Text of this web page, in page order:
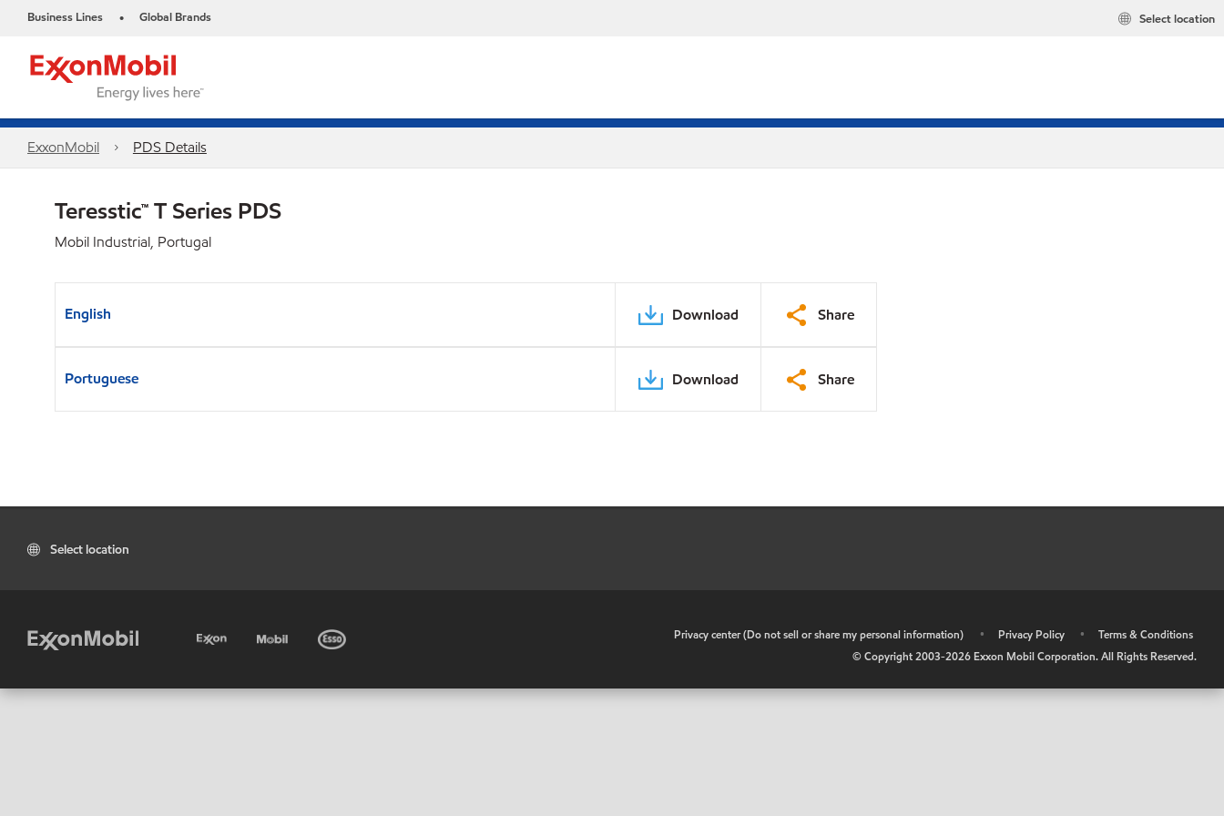
Business Lines • Global Brands Select location
ExxonMobil PDS Details
Teresstic™ T Series PDS
Mobil Industrial, Portugal
English Download Share
Portuguese Download Share
Select location
Privacy center (Do not sell or share my personal information) • Privacy Policy •
Terms & Conditions
© Copyright 2003-2026 Exxon Mobil Corporation. All Rights Reserved.